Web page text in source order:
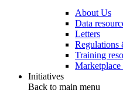
About Us
Data
Letters
Regulations
Training
Marketplace
Initiatives
Back to main menu